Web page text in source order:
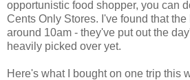
opportunistic food shopper, you can
Cents Only Stores. I've found that
around 10am - they've put out the
heavily picked over yet.
Here's what I bought on one trip this